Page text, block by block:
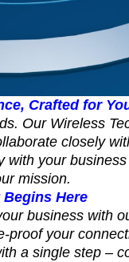
Crafted for
Our Wireless
closely
your
mission.
Here
business with
your
a single step –